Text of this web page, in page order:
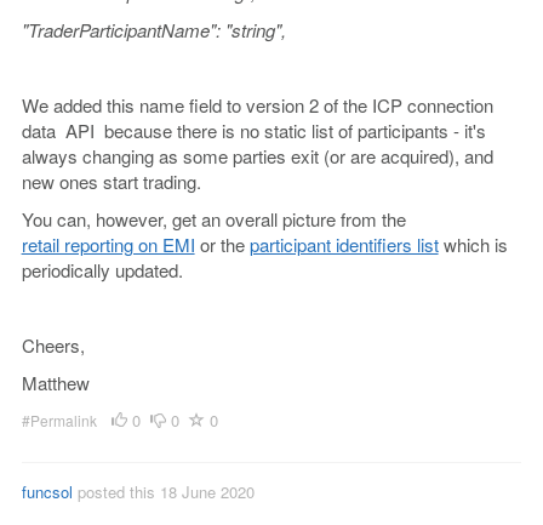
"TraderParticipantName": "string",
We added this name field to version 2 of the ICP connection
data API because there is no static list of participants - it's
always changing as some parties exit (or are acquired), and
new ones start trading.
You can, however, get an overall picture from the
retail reporting on EMI or theparticipant identifiers listwhich is
periodically updated.
Cheers,
Matthew
#Permalink 0 0 0
funcsol posted this 18 June 2020